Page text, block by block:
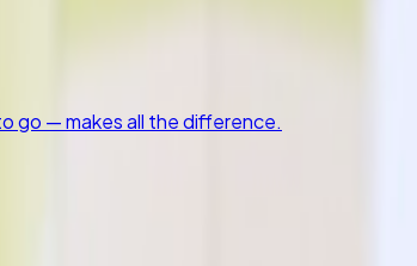
go — makes all the difference.